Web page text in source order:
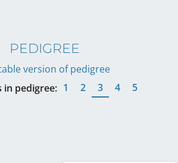
PEDIGREE
version of pedigree
in pedigree: 1 2 3 4 5